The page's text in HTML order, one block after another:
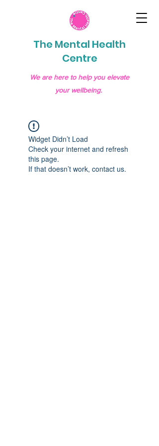
The Mental Health
Centre
We are here to help you elevate
your wellbeing.
Widget Didn’t Load
Check your internet and refresh
this page.
If that doesn’t work, contact us.